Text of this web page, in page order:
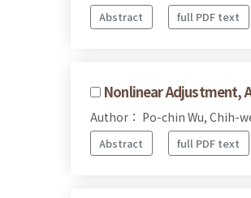
Abstract full PDF text
Nonlinear Adjustment,
Author： Po-chin Wu, Chih-
Abstract full PDF text